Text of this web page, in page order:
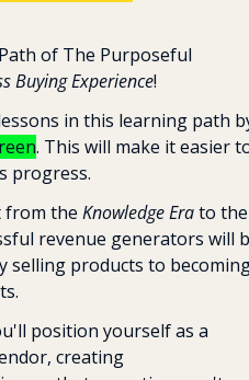
of The Purposeful
Buying Experience!
in this learning path
. This will make it easier
progress.
from the Knowledge Era
revenue generators will
selling products to
position yourself as a
creating